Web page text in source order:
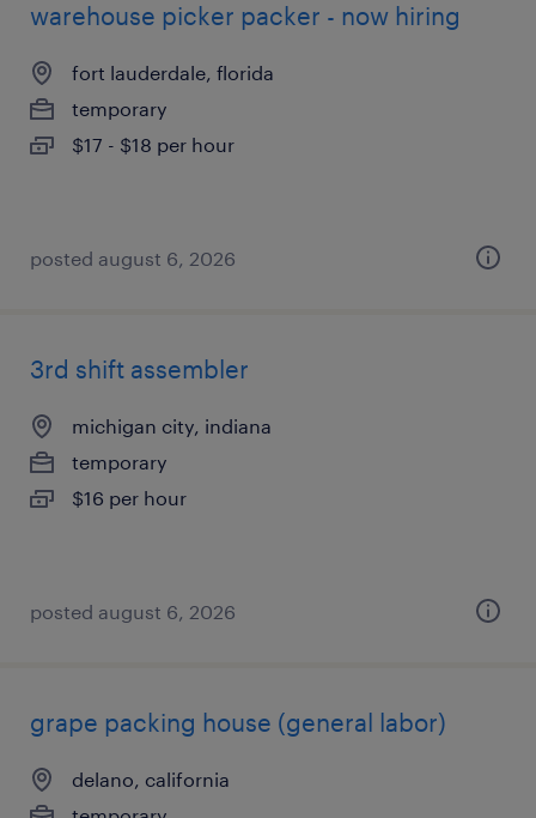
warehouse picker packer - now hiring
fort lauderdale, florida
temporary
$17 - $18 per hour
posted august 6, 2026
3rd shift assembler
michigan city, indiana
temporary
$16 per hour
posted august 6, 2026
grape packing house (general labor)
delano, california